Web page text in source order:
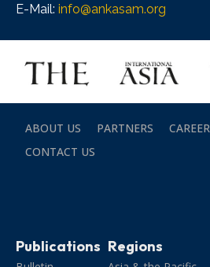
E-Mail: info@ankasam.org
ABOUT US PARTNERS CAREER
CONTACT US
Publications Regions